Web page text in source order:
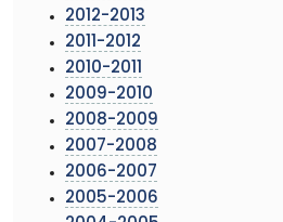
2012-2013
2011-2012
2010-2011
2009-2010
2008-2009
2007-2008
2006-2007
2005-2006